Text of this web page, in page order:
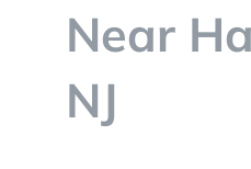
Near
NJ